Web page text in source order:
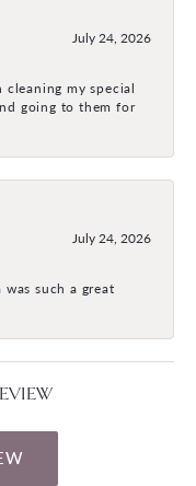
July 24, 2026
my special
going to them for
July 24, 2026
such a great